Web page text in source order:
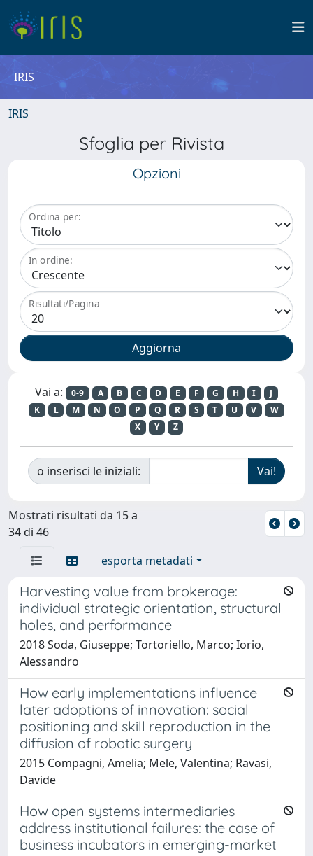
IRIS
IRIS
Sfoglia per Rivista
Opzioni
Ordina per:
In ordine:
Risultati/Pagina
Vai a: 0-9 A B C D E F G H I
J
K
L M N O P Q R S T U V
W
X
Y Z
o inserisci le iniziali:
Mostrati risultati da 15 a
34 di 46
esporta metadati
Harvesting value from brokerage:
individual strategic orientation, structural
holes, and performance
2018 Soda, Giuseppe; Tortoriello, Marco; Iorio,
Alessandro
How early implementations influence
later adoptions of innovation: social
positioning and skill reproduction in the
diffusion of robotic surgery
2015 Compagni, Amelia; Mele, Valentina; Ravasi,
Davide
How open systems intermediaries
address institutional failures: the case of
business incubators in emerging-market